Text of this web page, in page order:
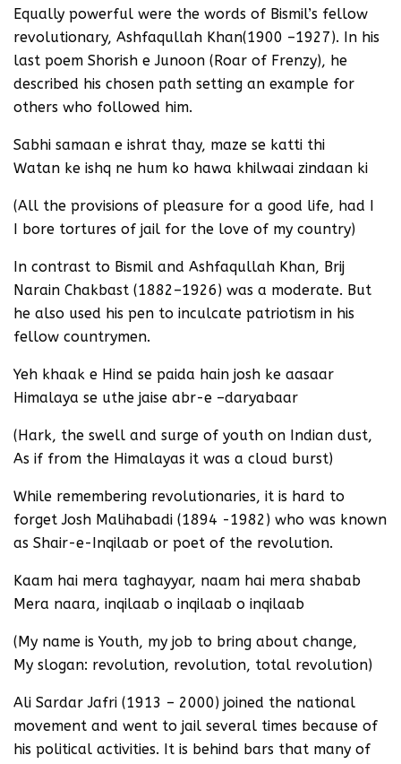
Equally powerful were the words of Bismil’s fellow
revolutionary, Ashfaqullah Khan(1900 –1927). In his
last poem Shorish e Junoon (Roar of Frenzy), he
described his chosen path setting an example for
others who followed him.
Sabhi samaan e ishrat thay, maze se katti thi
Watan ke ishq ne hum ko hawa khilwaai zindaan ki
(All the provisions of pleasure for a good life, had I
I bore tortures of jail for the love of my country)
In contrast to Bismil and Ashfaqullah Khan, Brij
Narain Chakbast (1882–1926) was a moderate. But
he also used his pen to inculcate patriotism in his
fellow countrymen.
Yeh khaak e Hind se paida hain josh ke aasaar
Himalaya se uthe jaise abr-e –daryabaar
(Hark, the swell and surge of youth on Indian dust,
As if from the Himalayas it was a cloud burst)
While remembering revolutionaries, it is hard to
forget Josh Malihabadi (1894 -1982) who was known
as Shair-e-Inqilaab or poet of the revolution.
Kaam hai mera taghayyar, naam hai mera shabab
Mera naara, inqilaab o inqilaab o inqilaab
(My name is Youth, my job to bring about change,
My slogan: revolution, revolution, total revolution)
Ali Sardar Jafri (1913 – 2000) joined the national
movement and went to jail several times because of
his political activities. It is behind bars that many of